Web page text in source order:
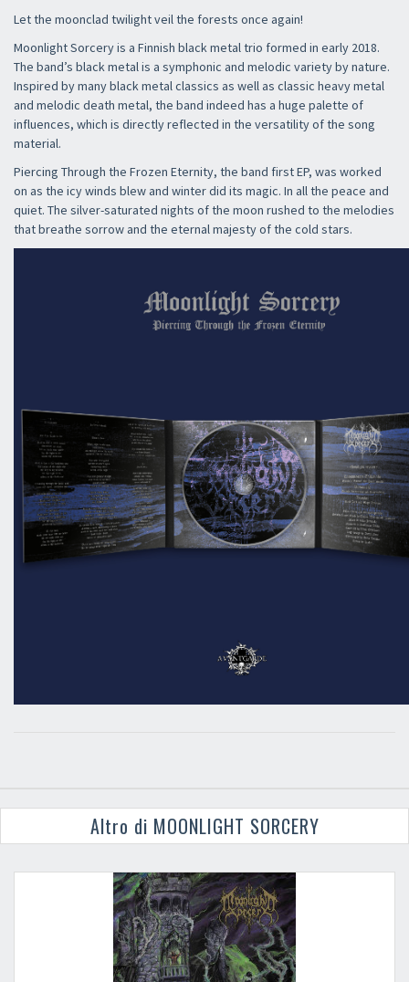
Let the moonclad twilight veil the forests once again!
Moonlight Sorcery is a Finnish black metal trio formed in early 2018.
The band’s black metal is a symphonic and melodic variety by nature.
Inspired by many black metal classics as well as classic heavy metal
and melodic death metal, the band indeed has a huge palette of
influences, which is directly reflected in the versatility of the song
material.
Piercing Through the Frozen Eternity, the band first EP, was worked
on as the icy winds blew and winter did its magic. In all the peace and
quiet. The silver-saturated nights of the moon rushed to the melodies
that breathe sorrow and the eternal majesty of the cold stars.
Altro di MOONLIGHT SORCERY